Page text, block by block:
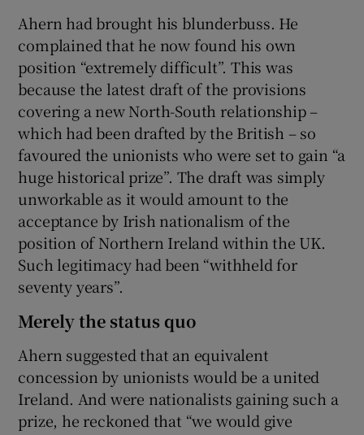
Ahern had brought his blunderbuss. He
complained that he now found his own
position “extremely difficult”. This was
because the latest draft of the provisions
covering a new North-South relationship –
which had been drafted by the British – so
favoured the unionists who were set to gain “a
huge historical prize”. The draft was simply
unworkable as it would amount to the
acceptance by Irish nationalism of the
position of Northern Ireland within the UK.
Such legitimacy had been “withheld for
seventy years”.
Merely the status quo
Ahern suggested that an equivalent
concession by unionists would be a united
Ireland. And were nationalists gaining such a
prize, he reckoned that “we would give